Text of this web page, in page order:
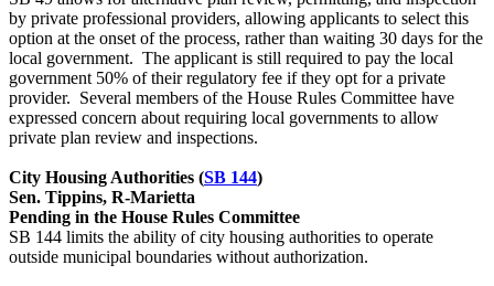
by private professional providers, allowing applicants to select this
option at the onset of the process, rather than waiting 30 days for the
local government. The applicant is still required to pay the local
government 50% of their regulatory fee if they opt for a private
provider. Several members of the House Rules Committee have
expressed concern about requiring local governments to allow
private plan review and inspections.
City Housing Authorities (SB 144)
Sen. Tippins, R-Marietta
Pending in the House Rules Committee
SB 144 limits the ability of city housing authorities to operate
outside municipal boundaries without authorization.